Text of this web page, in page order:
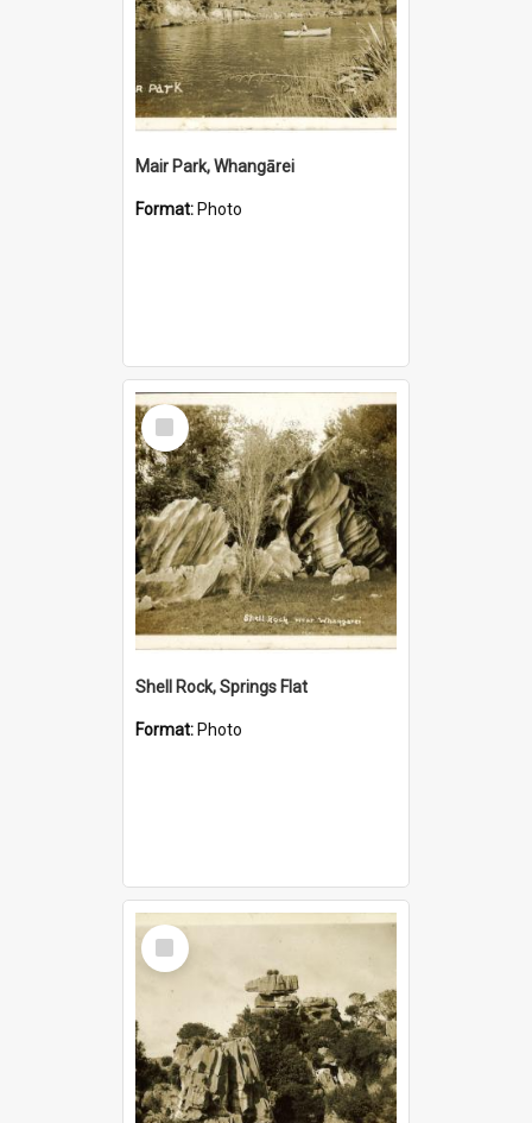
Mair Park, Whangārei
Format: Photo
Select
Item
Shell Rock, Springs Flat
Format: Photo
Select
Item